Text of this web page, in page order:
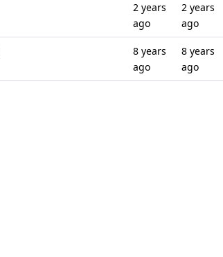
2 years
ago
2 years
ago
8 years
ago
8 years
ago